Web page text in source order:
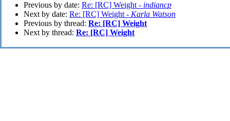
Previous by date: Re: [RC] Weight - indiancp
Next by date: Re: [RC] Weight - Karla Watson
Previous by thread: Re: [RC] Weight
Next by thread: Re: [RC] Weight